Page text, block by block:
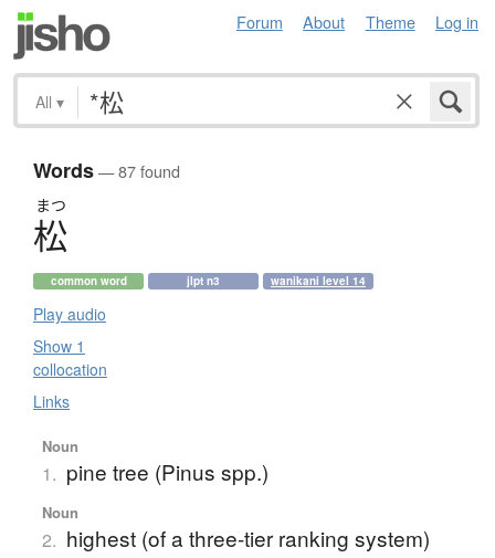
Forum About Theme Log in
All ▾
Words— 87 found
まつ
松
common word jlpt n3 wanikani level 14
Play audio
Show 1
collocation
Links
Noun
1. pine tree (Pinus spp.)
Noun
2. highest (of a three-tier ranking system)